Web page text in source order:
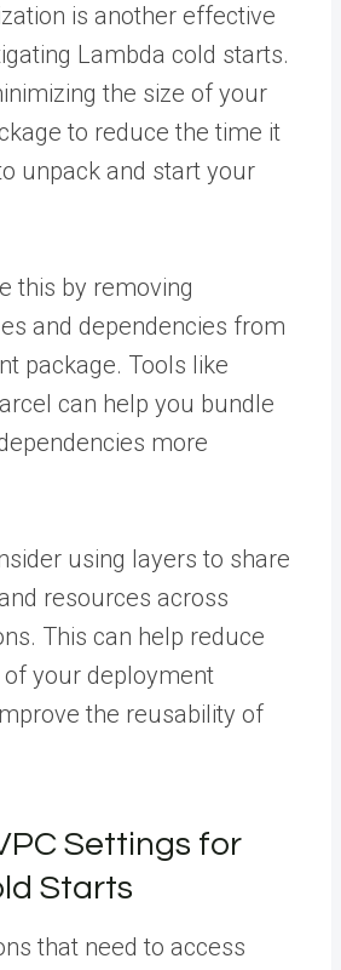
is another effective
Lambda cold starts.
the size of your
to reduce the time it
unpack and start your
this by removing
and dependencies from
package. Tools like
can help you bundle
more
using layers to share
resources across
This can help reduce
your deployment
the reusability of
Settings for
Starts
that need to access